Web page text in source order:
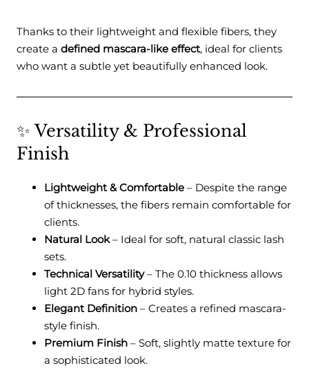
Thanks to their lightweight and flexible fibers, they
create a defined mascara-like effect, ideal for clients
who want a subtle yet beautifully enhanced look.
✨ Versatility & Professional
Finish
Lightweight & Comfortable – Despite the range
of thicknesses, the fibers remain comfortable for
clients.
Natural Look– Ideal for soft, natural classic lash
sets.
Technical Versatility– The 0.10 thickness allows
light 2D fans for hybrid styles.
Elegant Definition – Creates a refined mascara-
style finish.
Premium Finish – Soft, slightly matte texture for
a sophisticated look.